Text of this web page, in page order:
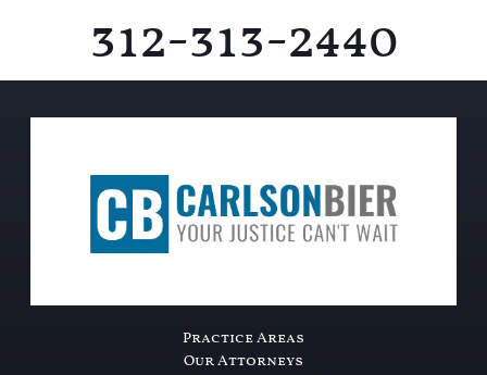
312-313-2440
Practice Areas
Our Attorneys